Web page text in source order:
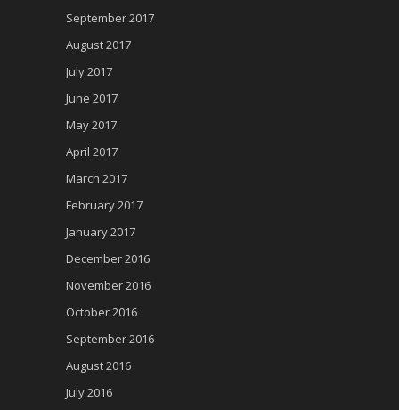
September 2017
August 2017
July 2017
June 2017
May 2017
April 2017
March 2017
February 2017
January 2017
December 2016
November 2016
October 2016
September 2016
August 2016
July 2016